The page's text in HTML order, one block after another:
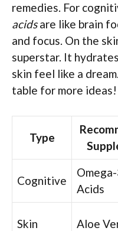
remedies. For
acidsare like brain
and focus. On the
superstar. It
skin feel like a
table for more ideas!
Type
Cognitive
Acids
Skin Aloe